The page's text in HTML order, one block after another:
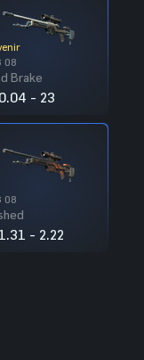
08
Brake
0.04 - 23
08
1.31 - 2.22